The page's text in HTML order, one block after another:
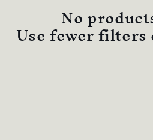
No
Use fewer